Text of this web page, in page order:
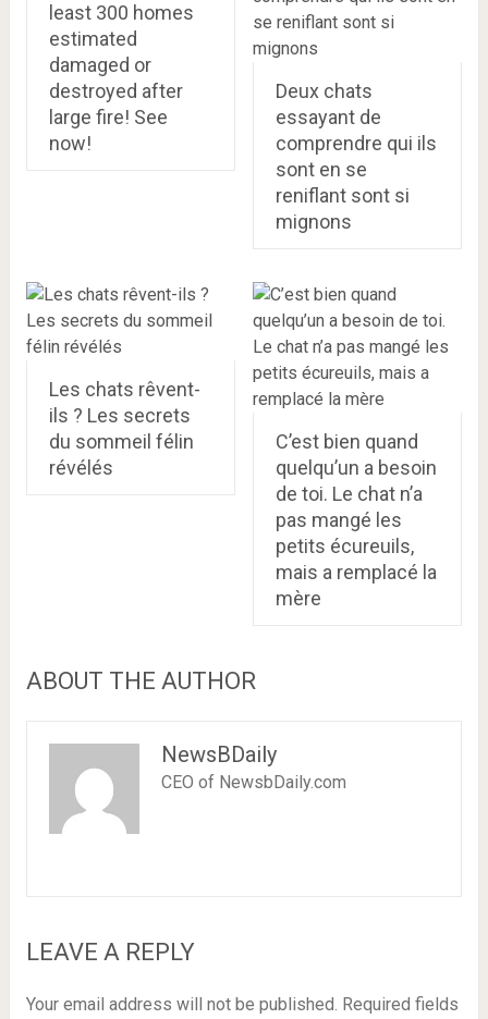
least 300 homes
estimated
damaged or
destroyed after
large fire! See
now!
Deux chats
essayant de
comprendre qui ils
sont en se
reniflant sont si
mignons
Les chats rêvent-
ils ? Les secrets
du sommeil félin
révélés
C’est bien quand
quelqu’un a besoin
de toi. Le chat n’a
pas mangé les
petits écureuils,
mais a remplacé la
mère
ABOUT THE AUTHOR
NewsBDaily
CEO of NewsbDaily.com
LEAVE A REPLY
Your email address will not be published. Required fields